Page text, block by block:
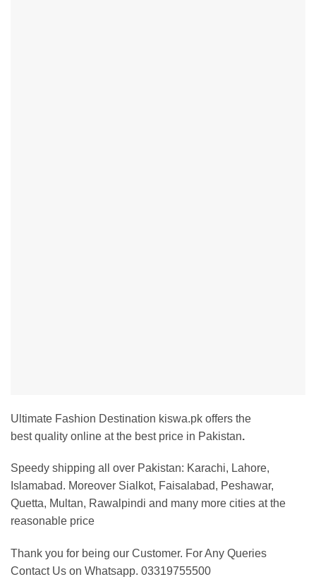
Ultimate Fashion Destination kiswa.pk offers the
best quality online at the best price in Pakistan.
Speedy shipping all over Pakistan: Karachi, Lahore,
Islamabad. Moreover Sialkot, Faisalabad, Peshawar,
Quetta, Multan, Rawalpindi and many more cities at the
reasonable price
Thank you for being our Customer. For Any Queries
Contact Us on Whatsapp. 03319755500